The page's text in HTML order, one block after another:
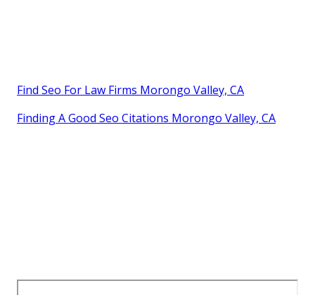
Find Seo For Law Firms Morongo Valley, CA
Finding A Good Seo Citations Morongo Valley, CA